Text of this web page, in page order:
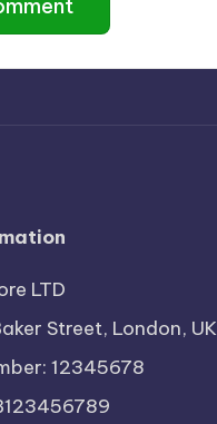
LTD
Street, London, UK
12345678